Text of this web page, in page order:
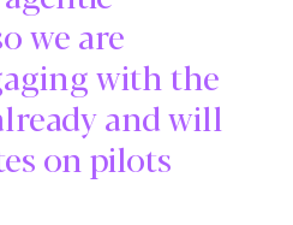
we are
with the
and will
on pilots